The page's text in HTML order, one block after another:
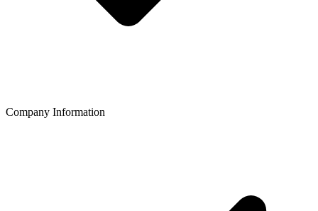
Company Information